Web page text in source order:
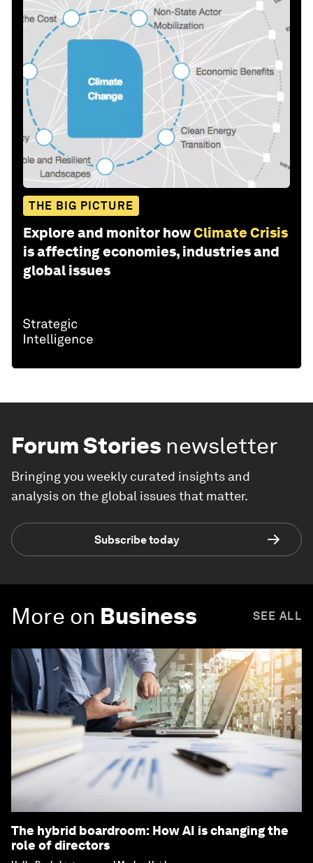
THE BIG PICTURE
Explore and monitor howClimate Crisis
is affecting economies, industries and
global issues
Forum Stories newsletter
Bringing you weekly curated insights and
analysis on the global issues that matter.
Subscribe today
More on Business SEE ALL
The hybrid boardroom: How AI is changing the
role of directors